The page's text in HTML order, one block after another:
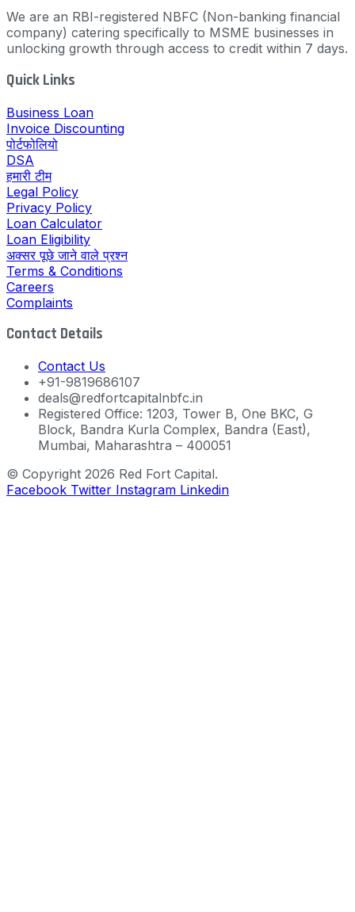
We are an RBI-registered NBFC (Non-banking financial
company) catering specifically to MSME businesses in
unlocking growth through access to credit within 7 days.
Quick Links
Business Loan
Invoice Discounting
पोर्टफोलियो
DSA
हमारी टीम
Legal Policy
Privacy Policy
Loan Calculator
Loan Eligibility
अक्सर पूछे जाने वाले प्रश्न
Terms & Conditions
Careers
Complaints
Contact Details
Contact Us
+91-9819686107
deals@redfortcapitalnbfc.in
Registered Office: 1203, Tower B, One BKC, G
Block, Bandra Kurla Complex, Bandra (East),
Mumbai, Maharashtra – 400051
© Copyright 2026 Red Fort Capital.
Facebook Twitter Instagram Linkedin